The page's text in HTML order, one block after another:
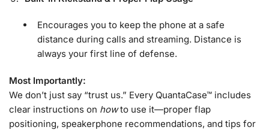
Encourages you to keep the phone at a safe
distance during calls and streaming. Distance is
always your first line of defense.
Most Importantly:
We don’t just say “trust us.” Every QuantaCase™ includes
clear instructions on howto use it—proper flap
positioning, speakerphone recommendations, and tips for